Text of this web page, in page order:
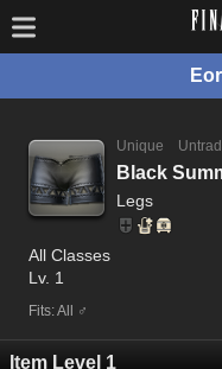
Unique
Black
Legs
All Classes
Lv. 1
Fits: All ♂
Item Level 1